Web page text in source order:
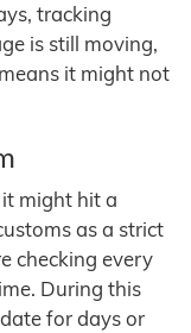
tracking
is still moving,
it might not
might hit a
as a strict
checking every
During this
for days or